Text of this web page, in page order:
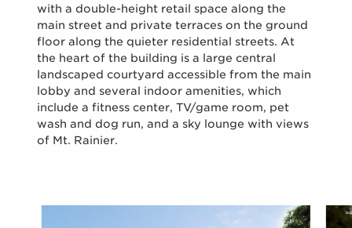
with a double-height retail space along the
main street and private terraces on the ground
floor along the quieter residential streets. At
the heart of the building is a large central
landscaped courtyard accessible from the main
lobby and several indoor amenities, which
include a fitness center, TV/game room, pet
wash and dog run, and a sky lounge with views
of Mt. Rainier.